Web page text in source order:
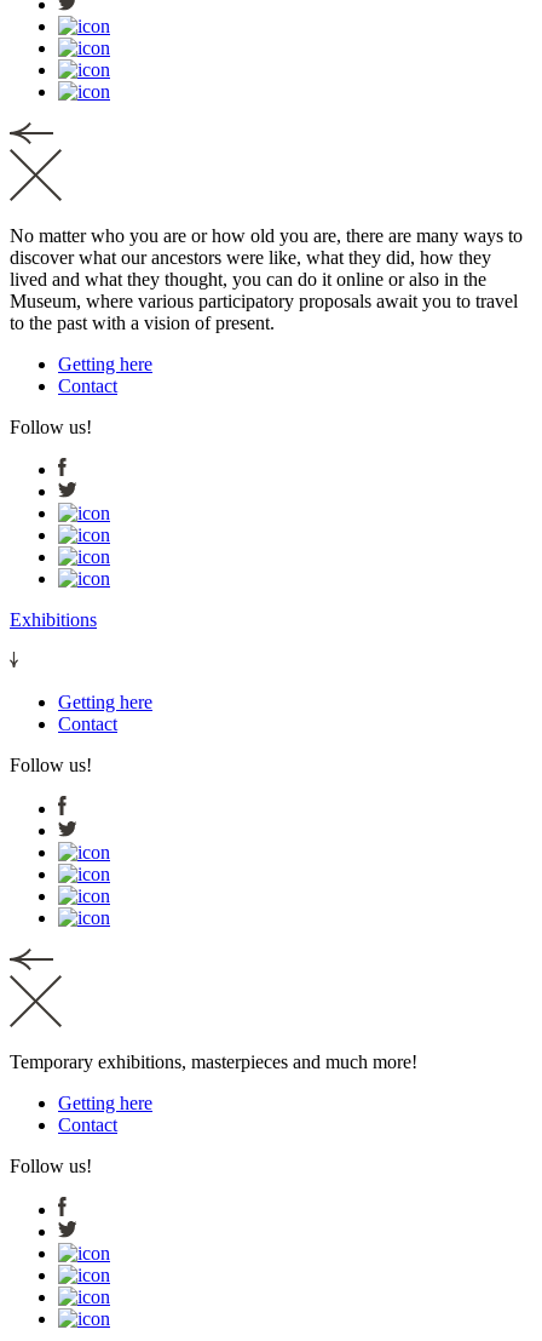
No matter who you are or how old you are, there are many ways to
discover what our ancestors were like, what they did, how they
lived and what they thought, you can do it online or also in the
Museum, where various participatory proposals await you to travel
to the past with a vision of present.
Getting here
Contact
Follow us!
Exhibitions
Getting here
Contact
Follow us!
Temporary exhibitions, masterpieces and much more!
Getting here
Contact
Follow us!